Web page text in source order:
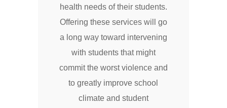
health needs of their students.
Offering these services will go
a long way toward intervening
with students that might
commit the worst violence and
to greatly improve school
climate and student